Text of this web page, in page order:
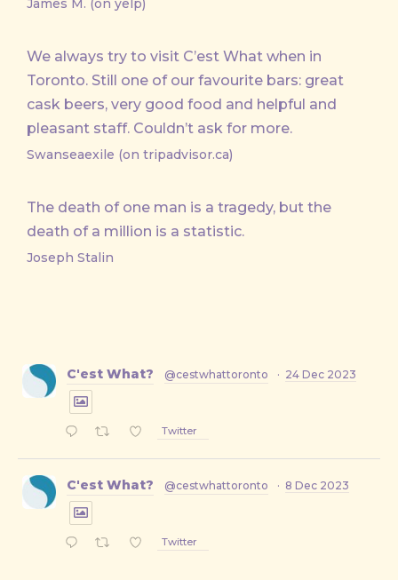
James M. (on yelp)
We always try to visit C’est What when in
Toronto. Still one of our favourite bars: great
cask beers, very good food and helpful and
pleasant staff. Couldn’t ask for more.
Swanseaexile (on tripadvisor.ca)
The death of one man is a tragedy, but the
death of a million is a statistic.
Joseph Stalin
C'est What? @cestwhattoronto · 24 Dec 2023
Twitter
C'est What? @cestwhattoronto · 8 Dec 2023
Twitter